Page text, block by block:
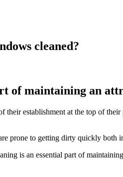
cleaned?
of maintaining an
their establishment at the top of
prone to getting dirty quickly both
is an essential part of